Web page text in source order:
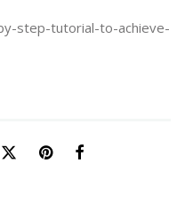
step-tutorial-to-achieve-